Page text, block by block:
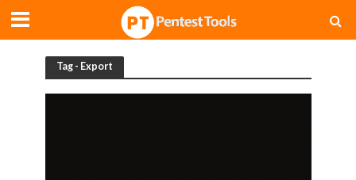
Tag - Export